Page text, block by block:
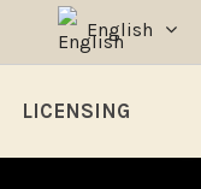
English
LICENSING